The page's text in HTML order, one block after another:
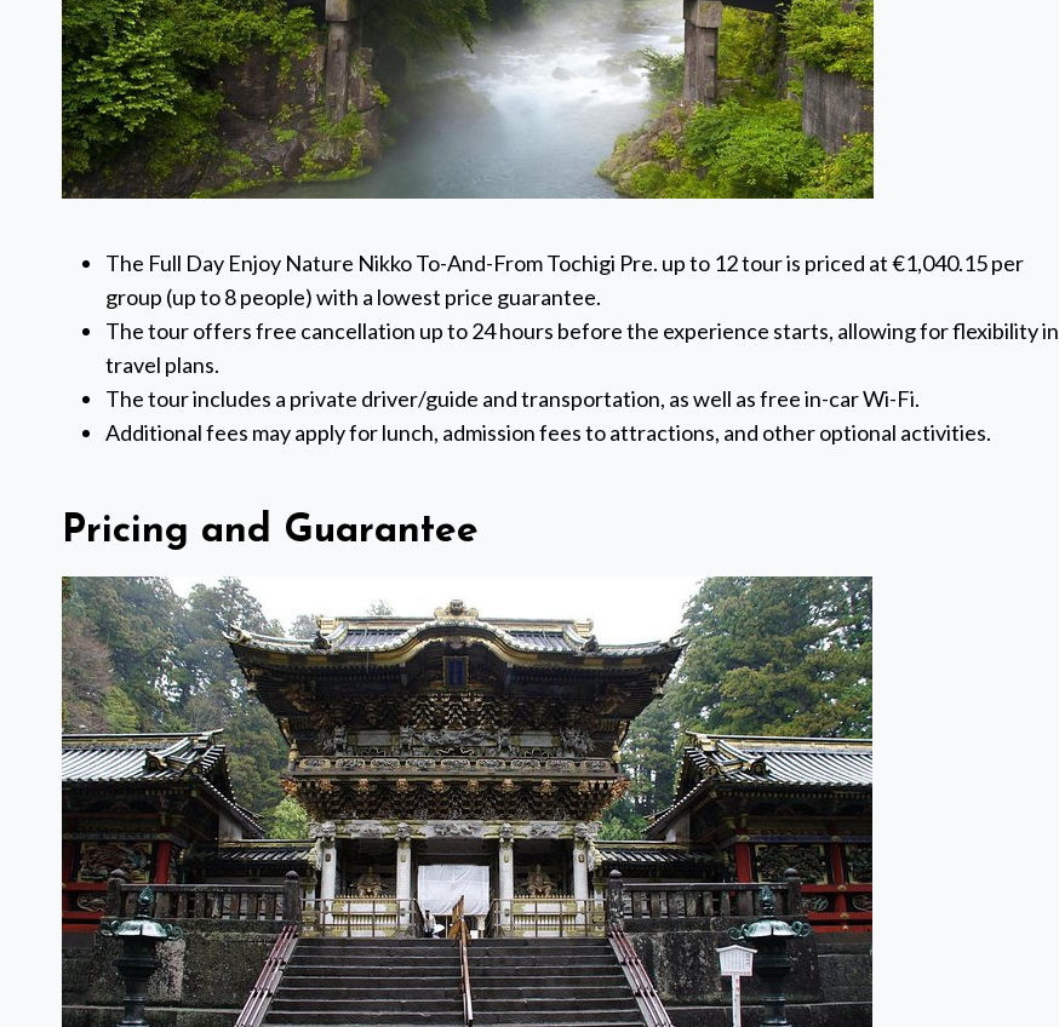
The Full Day Enjoy Nature Nikko To-And-From Tochigi Pre. up to 12 tour is priced at €1,040.15 per
group (up to 8 people) with a lowest price guarantee.
The tour offers free cancellation up to 24 hours before the experience starts, allowing for flexibility in
travel plans.
The tour includes a private driver/guide and transportation, as well as free in-car Wi-Fi.
Additional fees may apply for lunch, admission fees to attractions, and other optional activities.
Pricing and Guarantee